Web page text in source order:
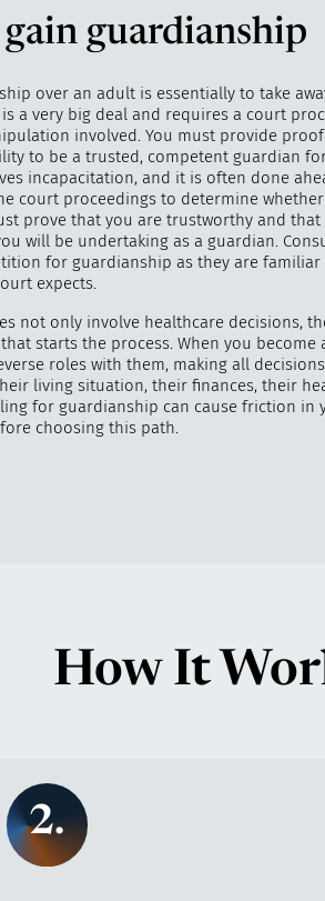
guardianship
over an adult is essentially to take
a very big deal and requires a court
involved. You must provide
to be a trusted, competent guardian
incapacitation, and it is often done
court proceedings to determine
prove that you are trustworthy and
will be undertaking as a guardian.
for guardianship as they are familiar
expects.
not only involve healthcare decisions,
starts the process. When you
roles with them, making all
living situation, their finances, their
for guardianship can cause friction in
choosing this path.
How It
2.